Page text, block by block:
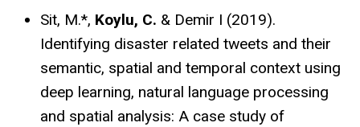
Sit, M.*, Koylu, C. & Demir I (2019).
Identifying disaster related tweets and their
semantic, spatial and temporal context using
deep learning, natural language processing
and spatial analysis: A case study of